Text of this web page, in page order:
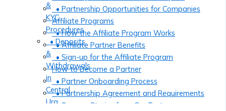
• Partnership Opportunities for Companies
Affiliate Programs
• How the Affiliate Program Works
• Affiliate Partner Benefits
• Sign-up for the Affiliate Program
How to Become a Partner
• Partner Onboarding Process
• Partnership Agreement and Requirements
• Success Stories from Our Partners
&
KYC
Procedures
• Deposits
&
Withdrawals
in
Central
Ura